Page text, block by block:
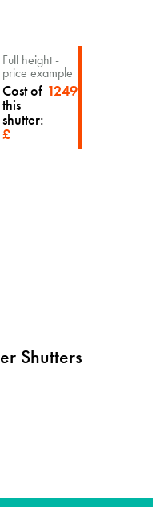
Full height -
price example
Cost of
this
shutter:
£
1249
Shutters